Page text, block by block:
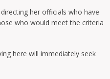
her officials who have
who would meet the criteria
here will immediately seek